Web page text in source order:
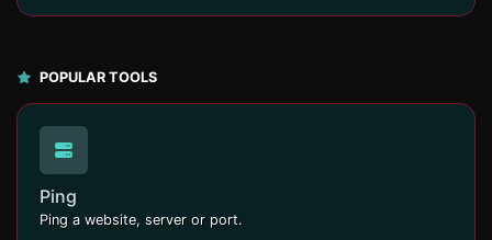
POPULAR TOOLS
Ping
Ping a website, server or port.